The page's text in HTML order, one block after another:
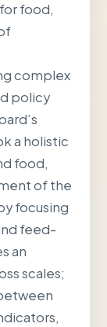
food,
complex
policy
a holistic
food,
of the
focusing
feed-
an
scales;